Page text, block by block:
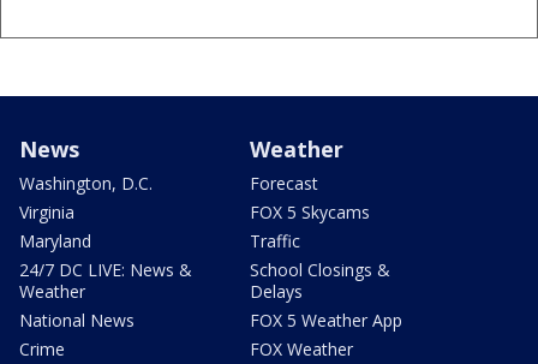
News
Washington, D.C.
Virginia
Maryland
24/7 DC LIVE: News &
Weather
National News
Crime
Weather
Forecast
FOX 5 Skycams
Traffic
School Closings &
Delays
FOX 5 Weather App
FOX Weather